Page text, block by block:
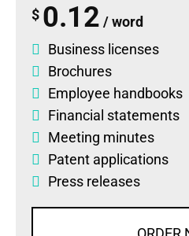
$ 0.12 / word
Business licenses
Brochures
Employee handbooks
Financial statements
Meeting minutes
Patent applications
Press releases